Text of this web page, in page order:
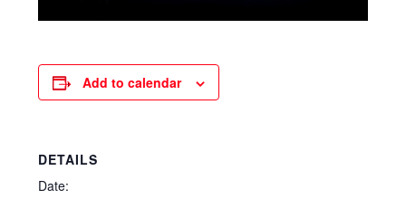
Add to calendar
DETAILS
Date: